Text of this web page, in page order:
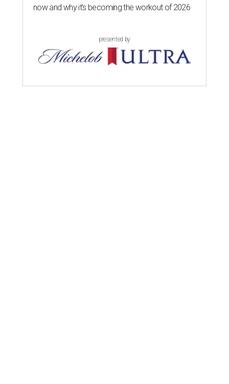
now and why it’s becoming the workout of 2026
presented by